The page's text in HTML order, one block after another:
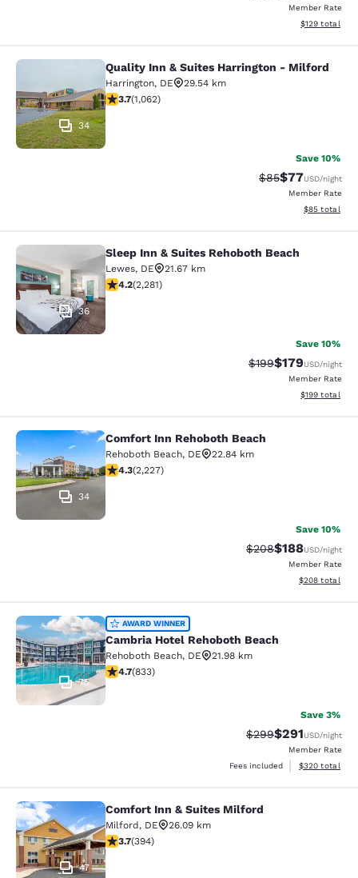
Member Rate
View
$129 total
Quality Inn & Suites Harrington -
34
Quality Inn & Suites Harrington - Milford
Harrington, DE
29.54 km
3.67 stars rating. Good. 1062 reviews
3.7(1,062)
Save 10%
Strikethrough
$85Discounted
$77USD/night
Member Rate
View
$85 total
Sleep Inn & Suites Rehoboth Beach
36
Sleep Inn & Suites Rehoboth Beach
Lewes, DE
21.67 km
4.2 stars rating. Excellent. 2281 reviews
4.2(2,281)
Save 10%
Strikethrough Rate:
$199Discounted
$179USD/night
Member Rate
View
$199 total
Comfort Inn Rehoboth Beach
34
Comfort Inn Rehoboth Beach
Rehoboth Beach, DE
22.84 km
4.35 stars rating. Excellent. 2227 reviews
4.3(2,227)
Save 10%
Strikethrough Rate:
$208Discounted
$188USD/night
Member Rate
View
$208 total
Cambria Hotel Rehoboth Beach
75
AWARD WINNER
Cambria Hotel Rehoboth Beach
Rehoboth Beach, DE
21.98 km
4.67 stars rating. Exceptional. 833 reviews
4.7(833)
Save 3%
Strikethrough Rate:
$299Discounted
$291USD/night
Member Rate
Fees included
View
$320 total
Comfort Inn & Suites Milford
47
Comfort Inn & Suites Milford
Milford, DE
26.09 km
3.7 stars rating. Good. 394 reviews
3.7(394)